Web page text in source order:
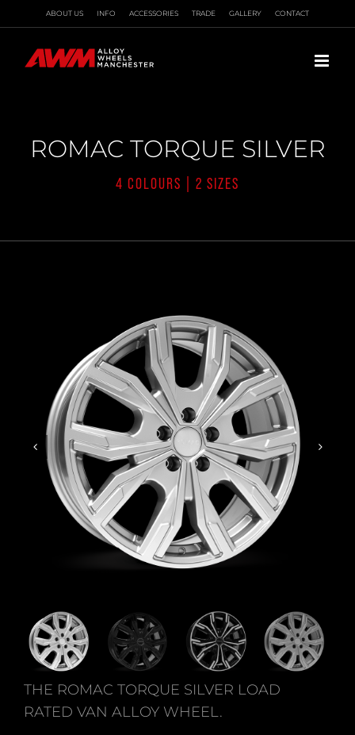
to
content
ABOUT US INFO ACCESSORIES TRADE GALLERY CONTACT
ROMAC TORQUE SILVER
4 COLOURS | 2 SIZES
THE ROMAC TORQUE SILVER LOAD
RATED VAN ALLOY WHEEL.